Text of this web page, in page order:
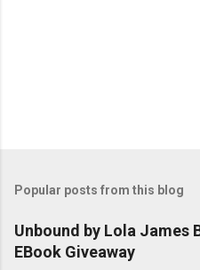
t
C
o
m
Popular posts from this blog
Unbound by Lola James
EBook Giveaway